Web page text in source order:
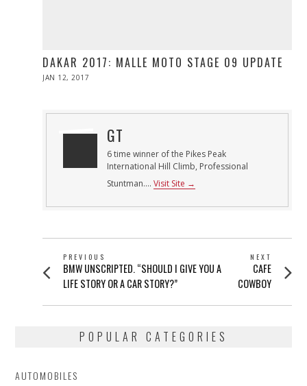
DAKAR 2017: MALLE MOTO STAGE 09 UPDATE
POSTED
JAN 12, 2017
GT
6 time winner of the Pikes Peak
International Hill Climb, Professional
Stuntman....Visit Site →
POST
NAVIGATION
PREVIOUS
Previous
post:
BMW UNSCRIPTED. “SHOULD I GIVE YOU A
LIFE STORY OR A CAR STORY?”
NEXT
Next
post:
CAFE
COWBOY
POPULAR CATEGORIES
AUTOMOBILES